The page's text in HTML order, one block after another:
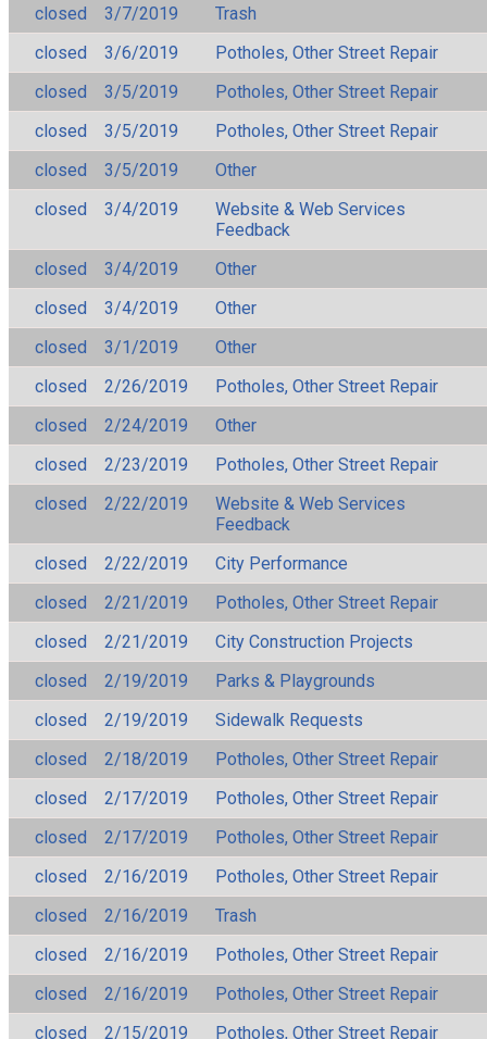
closed
3/7/2019
Trash
closed
3/6/2019
Potholes, Other Street Repair
closed
3/5/2019
Potholes, Other Street Repair
closed
3/5/2019
Potholes, Other Street Repair
closed
3/5/2019
Other
closed
3/4/2019
Website & Web Services
Feedback
closed
3/4/2019
Other
closed
3/4/2019
Other
closed
3/1/2019
Other
closed
2/26/2019
Potholes, Other Street Repair
closed
2/24/2019
Other
closed
2/23/2019
Potholes, Other Street Repair
closed
2/22/2019
Website & Web Services
Feedback
closed
2/22/2019
City Performance
closed
2/21/2019
Potholes, Other Street Repair
closed
2/21/2019
City Construction Projects
closed
2/19/2019
Parks & Playgrounds
closed
2/19/2019
Sidewalk Requests
closed
2/18/2019
Potholes, Other Street Repair
closed
2/17/2019
Potholes, Other Street Repair
closed
2/17/2019
Potholes, Other Street Repair
closed
2/16/2019
Potholes, Other Street Repair
closed
2/16/2019
Trash
closed
2/16/2019
Potholes, Other Street Repair
closed
2/16/2019
Potholes, Other Street Repair
closed
2/15/2019 Potholes, Other Street Repair